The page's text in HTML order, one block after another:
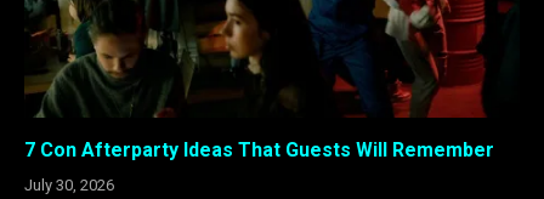
7 Con Afterparty Ideas That Guests Will Remember
July 30, 2026